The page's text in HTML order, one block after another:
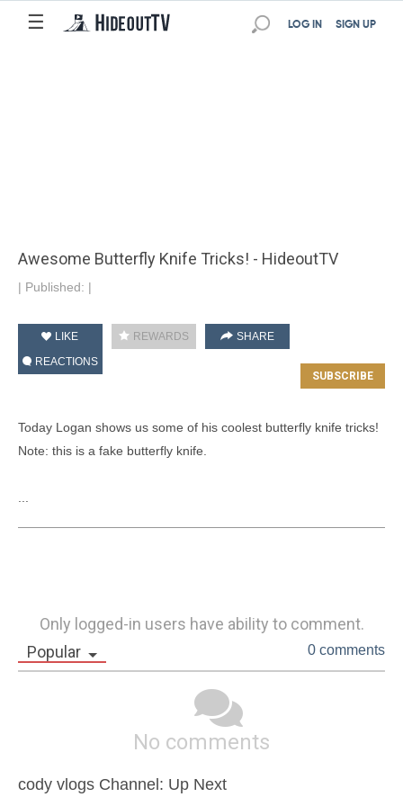
☰ SIGN UP
LOG IN
Awesome Butterfly Knife Tricks! - HideoutTV
| Published: |
LIKE REWARDS
SHARE
REACTIONS
Today Logan shows us some of his coolest butterfly knife tricks!
Note: this is a fake butterfly knife.
Only logged-in users have ability to comment.
Popular
0 comments
No comments
cody vlogs Channel: Up Next